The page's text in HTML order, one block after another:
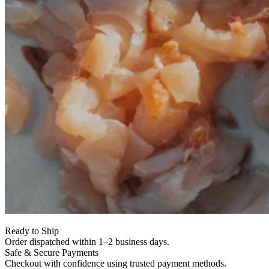
Ready to Ship
Order dispatched within 1–2 business days.
Safe & Secure Payments
Checkout with confidence using trusted payment methods.